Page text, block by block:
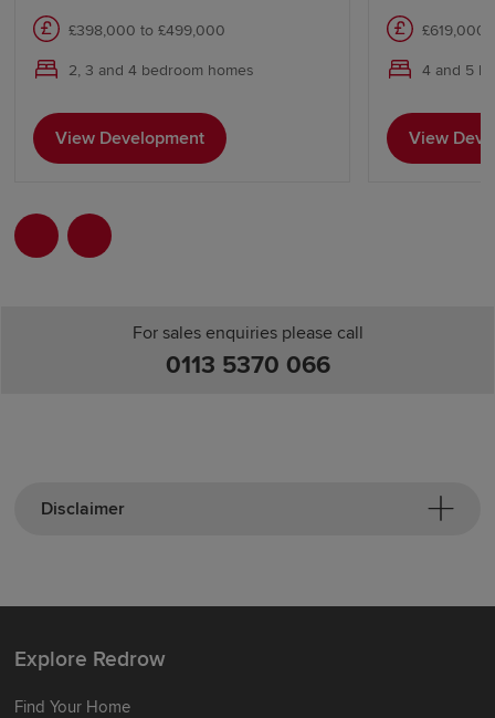
£398,000 to £499,000
2, 3 and 4 bedroom homes
View Development
£619,000
4 and 5
View
For sales enquiries please call
0113 5370 066
Disclaimer
Explore Redrow
Find Your Home